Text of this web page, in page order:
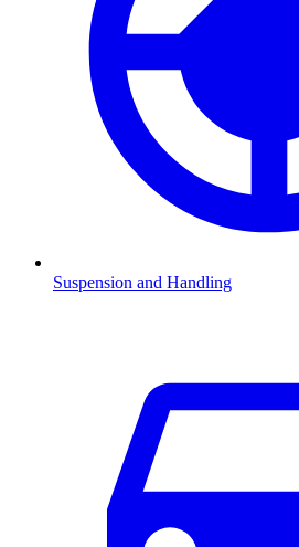
Suspension and Handling